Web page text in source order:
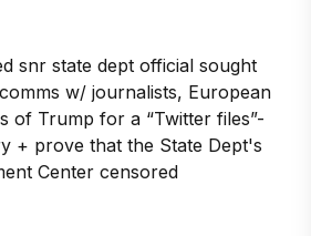
snr state dept official sought
w/ journalists, European
of Trump for a “Twitter files”-
+ prove that the State Dept's
Center censored